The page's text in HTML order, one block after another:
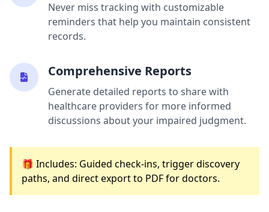
Never miss tracking with customizable
reminders that help you maintain consistent
records.
Comprehensive Reports
Generate detailed reports to share with
healthcare providers for more informed
discussions about your impaired judgment.
🎁 Includes: Guided check-ins, trigger discovery
paths, and direct export to PDF for doctors.